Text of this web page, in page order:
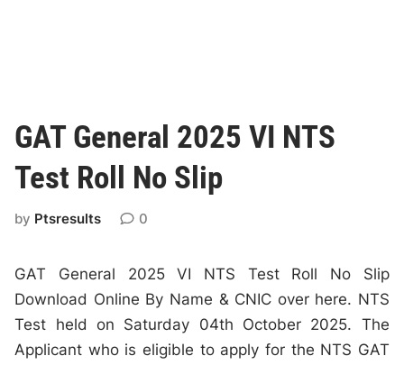
GAT General 2025 VI NTS
Test Roll No Slip
by Ptsresults 0
GAT General 2025 VI NTS Test Roll No Slip
Download Online By Name & CNIC over here. NTS
Test held on Saturday 04th October 2025. The
Applicant who is eligible to apply for the NTS GAT